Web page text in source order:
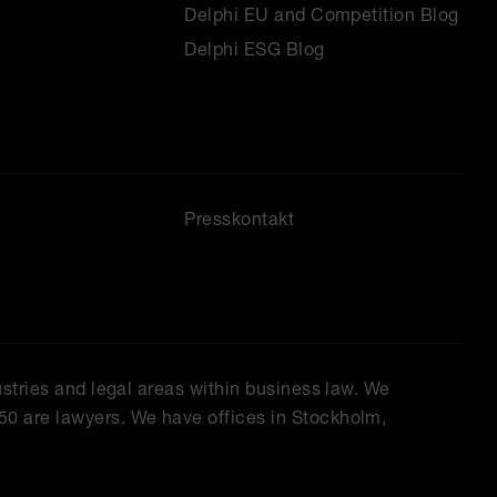
Delphi EU and Competition Blog
Delphi ESG Blog
Presskontakt
and legal areas within business law. We
are lawyers. We have offices in Stockholm,